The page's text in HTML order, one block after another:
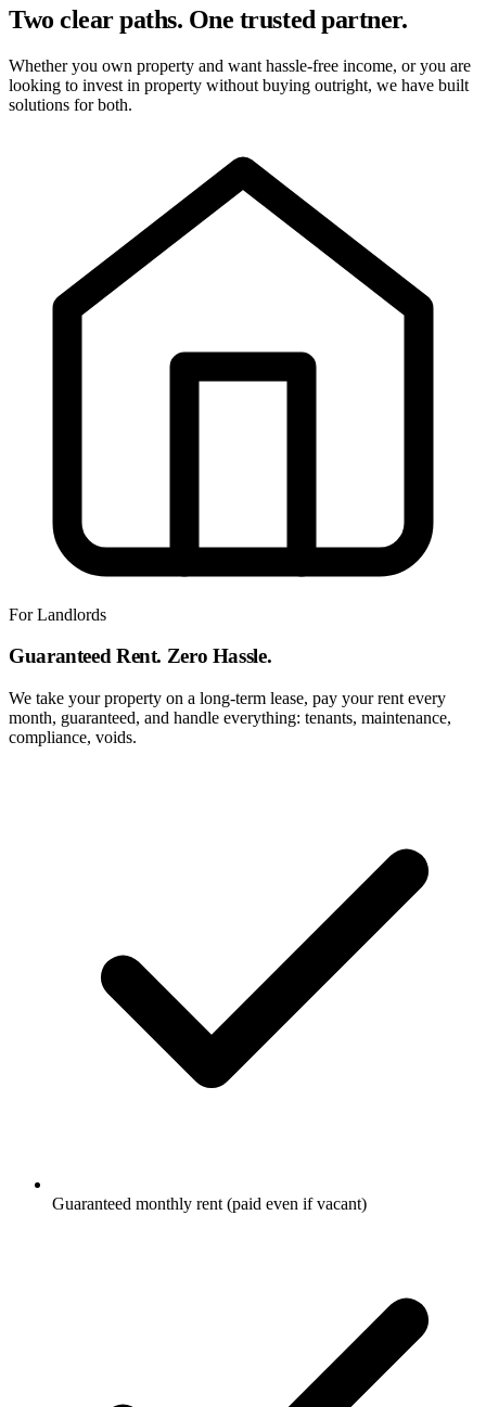
Two clear paths. One trusted partner.
Whether you own property and want hassle-free income, or you are
looking to invest in property without buying outright, we have built
solutions for both.
For Landlords
Guaranteed Rent. Zero Hassle.
We take your property on a long-term lease, pay your rent every
month, guaranteed, and handle everything: tenants, maintenance,
compliance, voids.
Guaranteed monthly rent (paid even if vacant)